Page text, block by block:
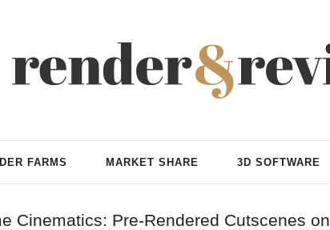
FARMS MARKET SHARE 3D SOFTWARE
Cinematics: Pre-Rendered Cutscenes on